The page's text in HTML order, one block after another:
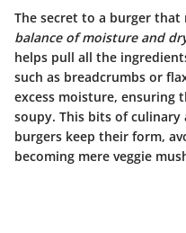
The secret to a burger
balance of moisture and
helps pull all the
such as breadcrumbs or
excess moisture, ensuring
soupy. This bits of culinary
burgers keep their form,
becoming mere veggie